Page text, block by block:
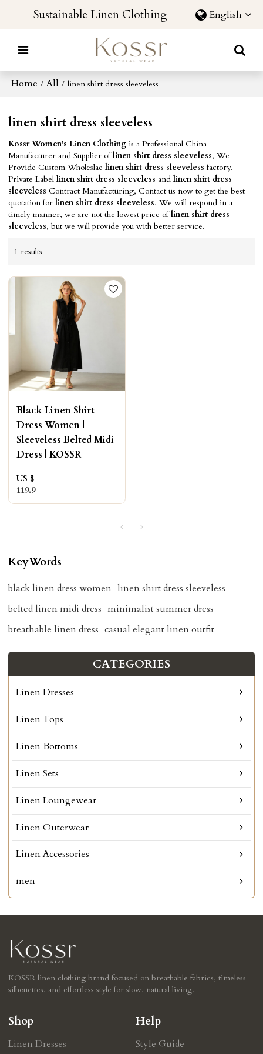
Sustainable Linen Clothing English
Home / All / linen shirt dress sleeveless
linen shirt dress sleeveless
Kossr Women's Linen Clothing is a Professional China
Manufacturer and Supplier oflinen shirt dress sleeveless, We
Provide Custom Wholeslaelinen shirt dress sleeveless factory,
Private Labellinen shirt dress sleeveless andlinen shirt dress
sleeveless Contract Manufacturing, Contact us now to get the best
quotation forlinen shirt dress sleeveless, We will respond in a
timely manner, we are not the lowest price oflinen shirt dress
sleeveless, but we will provide you with better service.
1 results
Black Linen Shirt
Dress Women |
Sleeveless Belted Midi
Dress | KOSSR
US $
119.9
KeyWords
black linen dress women linen shirt dress sleeveless
belted linen midi dress minimalist summer dress
breathable linen dress casual elegant linen outfit
CATEGORIES
Linen Dresses
Linen Tops
Linen Bottoms
Linen Sets
Linen Loungewear
Linen Outerwear
Linen Accessories
men
KOSSR linen clothing brand focused on breathable fabrics, timeless
silhouettes, and effortless style for slow, natural living.
Shop
Linen Dresses
Help
Style Guide